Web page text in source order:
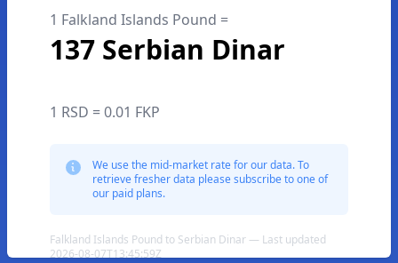
1 Falkland Islands Pound =
137 Serbian Dinar
1 RSD = 0.01 FKP
We use the mid-market rate for our data. To
retrieve fresher data please subscribe to one of
our paid plans.
Falkland Islands Pound to Serbian Dinar — Last updated
2026-08-07T13:45:59Z